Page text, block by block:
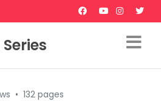
• 132 pages